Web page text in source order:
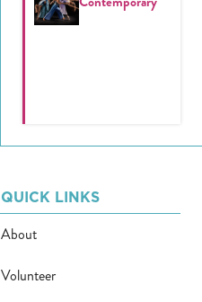
QUICK LINKS
About
Volunteer